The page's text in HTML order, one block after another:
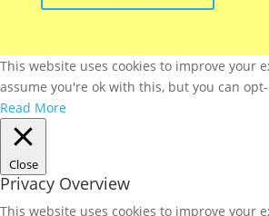
This website uses cookies to improve your
assume you're ok with this, but you can
Read More
Close
Privacy Overview
This website uses cookies to improve your